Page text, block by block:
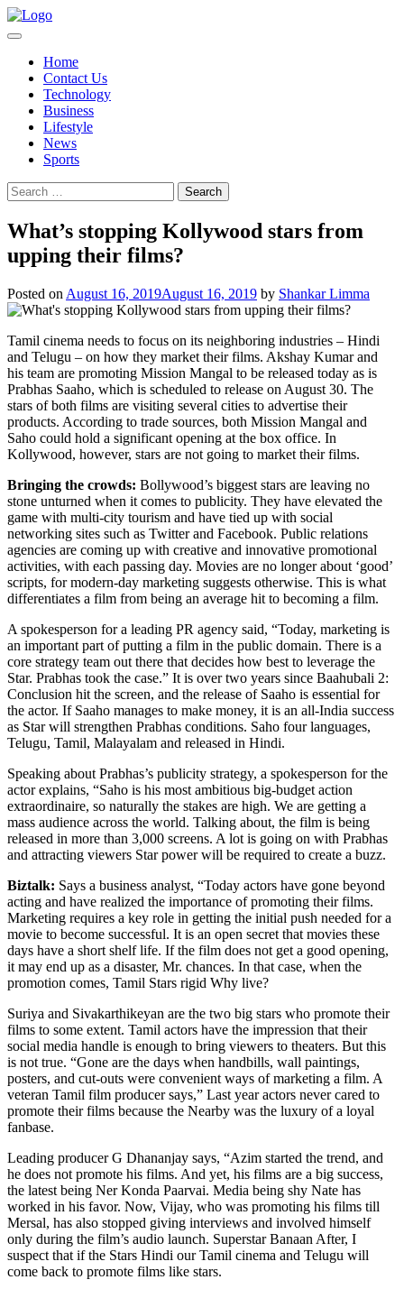
Skip
to
Home
Contact Us
Technology
Business
Lifestyle
News
Sports
Search
for:
What’s stopping Kollywood stars from
upping their films?
Posted on August 16, 2019August 16, 2019 by Shankar Limma
Tamil cinema needs to focus on its neighboring industries – Hindi
and Telugu – on how they market their films. Akshay Kumar and
his team are promoting Mission Mangal to be released today as is
Prabhas Saaho, which is scheduled to release on August 30. The
stars of both films are visiting several cities to advertise their
products. According to trade sources, both Mission Mangal and
Saho could hold a significant opening at the box office. In
Kollywood, however, stars are not going to market their films.
Bringing the crowds: Bollywood’s biggest stars are leaving no
stone unturned when it comes to publicity. They have elevated the
game with multi-city tourism and have tied up with social
networking sites such as Twitter and Facebook. Public relations
agencies are coming up with creative and innovative promotional
activities, with each passing day. Movies are no longer about ‘good’
scripts, for modern-day marketing suggests otherwise. This is what
differentiates a film from being an average hit to becoming a film.
A spokesperson for a leading PR agency said, “Today, marketing is
an important part of putting a film in the public domain. There is a
core strategy team out there that decides how best to leverage the
Star. Prabhas took the case.” It is over two years since Baahubali 2:
Conclusion hit the screen, and the release of Saaho is essential for
the actor. If Saaho manages to make money, it is an all-India success
as Star will strengthen Prabhas conditions. Saho four languages,
Telugu, Tamil, Malayalam and released in Hindi.
Speaking about Prabhas’s publicity strategy, a spokesperson for the
actor explains, “Saho is his most ambitious big-budget action
extraordinaire, so naturally the stakes are high. We are getting a
mass audience across the world. Talking about, the film is being
released in more than 3,000 screens. A lot is going on with Prabhas
and attracting viewers Star power will be required to create a buzz.
Biztalk: Says a business analyst, “Today actors have gone beyond
acting and have realized the importance of promoting their films.
Marketing requires a key role in getting the initial push needed for a
movie to become successful. It is an open secret that movies these
days have a short shelf life. If the film does not get a good opening,
it may end up as a disaster, Mr. chances. In that case, when the
promotion comes, Tamil Stars rigid Why live?
Suriya and Sivakarthikeyan are the two big stars who promote their
films to some extent. Tamil actors have the impression that their
social media handle is enough to bring viewers to theaters. But this
is not true. “Gone are the days when handbills, wall paintings,
posters, and cut-outs were convenient ways of marketing a film. A
veteran Tamil film producer says,” Last year actors never cared to
promote their films because the Nearby was the luxury of a loyal
fanbase.
Leading producer G Dhananjay says, “Azim started the trend, and
he does not promote his films. And yet, his films are a big success,
the latest being Ner Konda Paarvai. Media being shy Nate has
worked in his favor. Now, Vijay, who was promoting his films till
Mersal, has also stopped giving interviews and involved himself
only during the film’s audio launch. Superstar Banaan After, I
suspect that if the Stars Hindi our Tamil cinema and Telugu will
come back to promote films like stars.